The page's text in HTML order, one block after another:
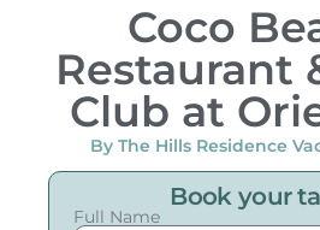
Coco
Restaurant
Club at
By The Hills Residence
Book your
Full Name